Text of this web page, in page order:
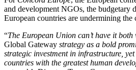
and development NGOs, the budgetary
European countries are undermining
“The European Union can’t have it
Global Gateway strategy as a bold
strategic investment in infrastructure,
countries with the greatest human